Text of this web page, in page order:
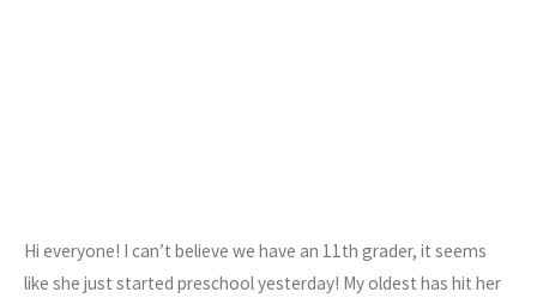
Hi everyone! I can’t believe we have an 11th grader, it seems
like she just started preschool yesterday! My oldest has hit her